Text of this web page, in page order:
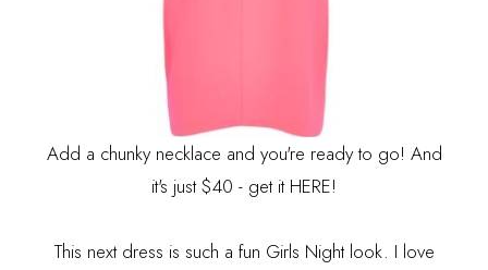
Add a chunky necklace and you're ready to go! And
it's just $40 - get it HERE!
This next dress is such a fun Girls Night look. I love